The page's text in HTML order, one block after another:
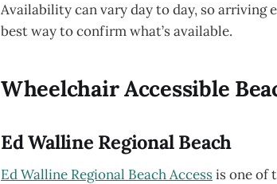
Availability can vary day to day, so arriving
best way to confirm what’s available.
Wheelchair Accessible
Ed Walline Regional Beach
Ed Walline Regional Beach Accessis one of